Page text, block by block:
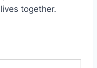
together.